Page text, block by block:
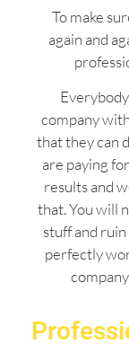
To make
again and
company
that they can
are paying
results and
that. You will
stuff and
perfectly